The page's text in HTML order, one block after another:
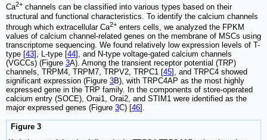
Ca2+ channels can be classified into various types based on their
structural and functional characteristics. To identify the calcium channels
through which extracellular Ca2+ enters cells, we analyzed the FPKM
values of calcium channel-related genes on the membrane of MSCs using
transcriptome sequencing. We found relatively low expression levels of T-
type [43], L-type [44], and N-type voltage-gated calcium channels
(VGCCs) (Figure 3A). Among the transient receptor potential (TRP)
channels, TRPM4, TRPM7, TRPV2, TRPC1 [45], and TRPC4 showed
significant expression (Figure 3B), with TRPC4AP as the most highly
expressed gene in the TRP family. In the components of store-operated
calcium entry (SOCE), Orai1, Orai2, and STIM1 were identified as the
major expressed genes (Figure 3C) [46].
Figure 3